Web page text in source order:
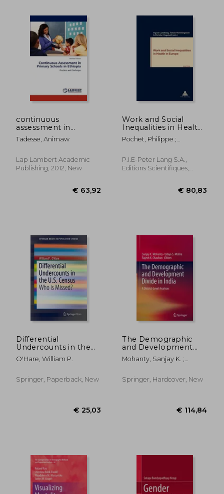
€ 73,09
€ 53,73
continuous
assessment in
primary schools in
ethiopia
Tadesse, Animaw
Lap Lambert Academic
Publishing, 2012, New
Work and Social
Inequalities in Health
in Europe
Pochet, Philippe ;
Hemmingsson, Thomas
P.I.E-Peter Lang S.A.,
Editions Scientifiques,
Differential
Undercounts in the
U.S. Census: Who Is
Missed?
O'Hare, William P.
Springer, Paperback, New
The Demographic
and Development
Divide in India: A
District-Level
Mohanty, Sanjay K. ;
Chauhan, Rajesh K.
Springer, Hardcover, New